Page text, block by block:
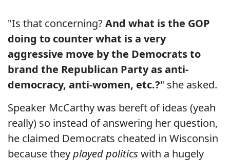
"Is that concerning?And what is the GOP
doing to counter what is a very
aggressive move by the Democrats to
brand the Republican Party as anti-
democracy, anti-women, etc.?" she asked.
Speaker McCarthy was bereft of ideas (yeah
really) so instead of answering her question,
he claimed Democrats cheated in Wisconsin
because theyplayed politics with a hugely